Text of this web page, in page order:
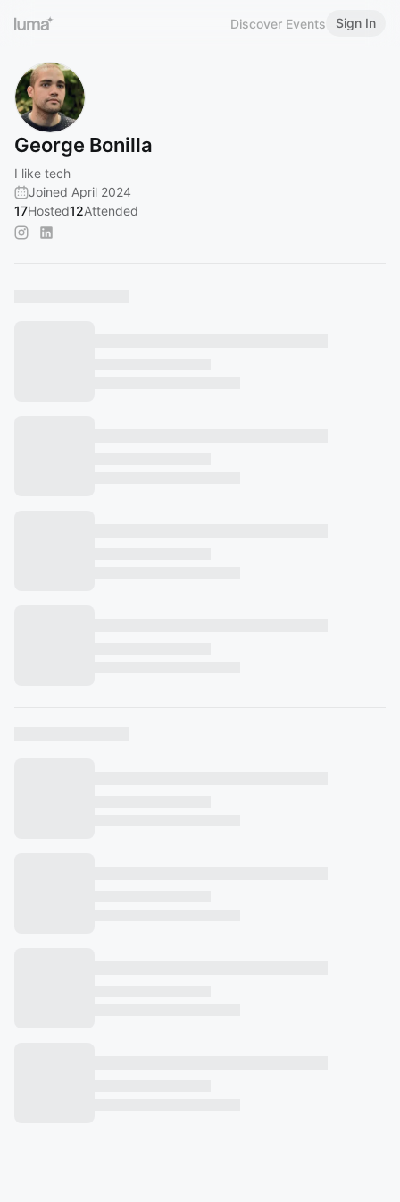
Discover Events Sign In
George Bonilla
I like tech
Joined April 2024
17Hosted12Attended